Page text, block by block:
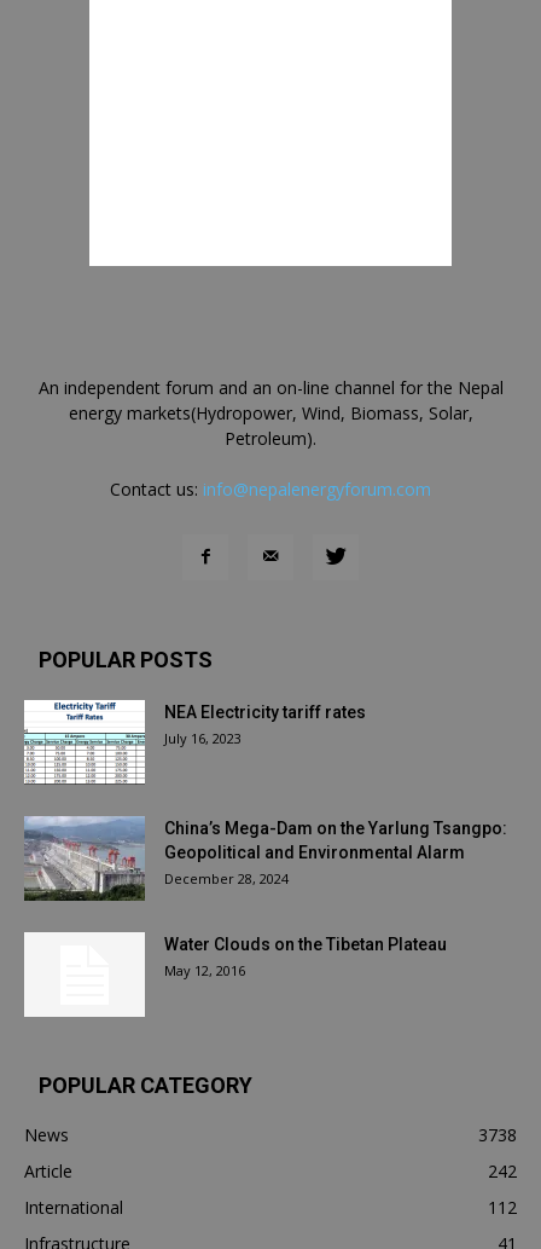
An independent forum and an on-line channel for the Nepal
energy markets(Hydropower, Wind, Biomass, Solar,
Petroleum).
Contact us: info@nepalenergyforum.com
POPULAR POSTS
NEA Electricity tariff rates
July 16, 2023
China’s Mega-Dam on the Yarlung Tsangpo:
Geopolitical and Environmental Alarm
December 28, 2024
Water Clouds on the Tibetan Plateau
May 12, 2016
POPULAR CATEGORY
News
3738
Article
242
International
112
Infrastructure
41